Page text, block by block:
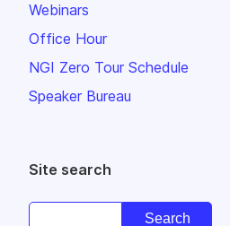
Webinars
Office Hour
NGI Zero Tour Schedule
Speaker Bureau
Site search